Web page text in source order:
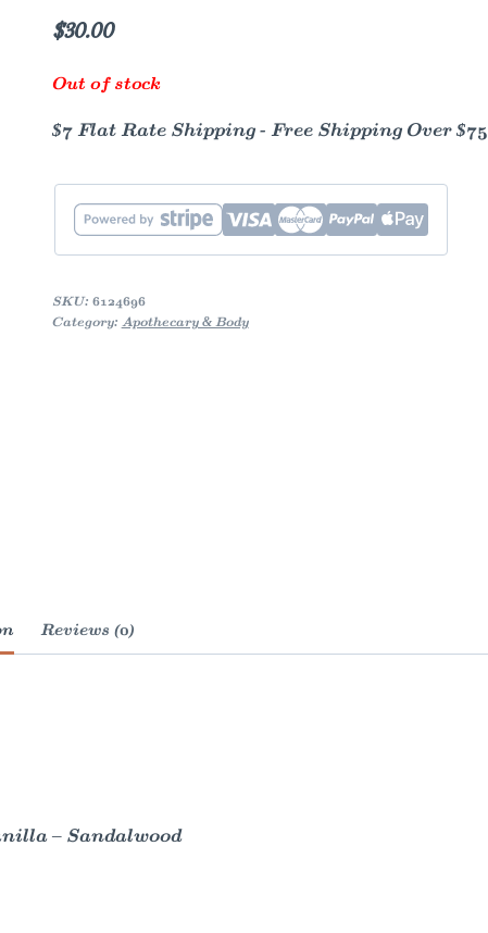
$30.00
Out of stock
$7 Flat Rate Shipping - Free Shipping Over $75
SKU: 6124696
Category: Apothecary & Body
Reviews (0)
– Sandalwood